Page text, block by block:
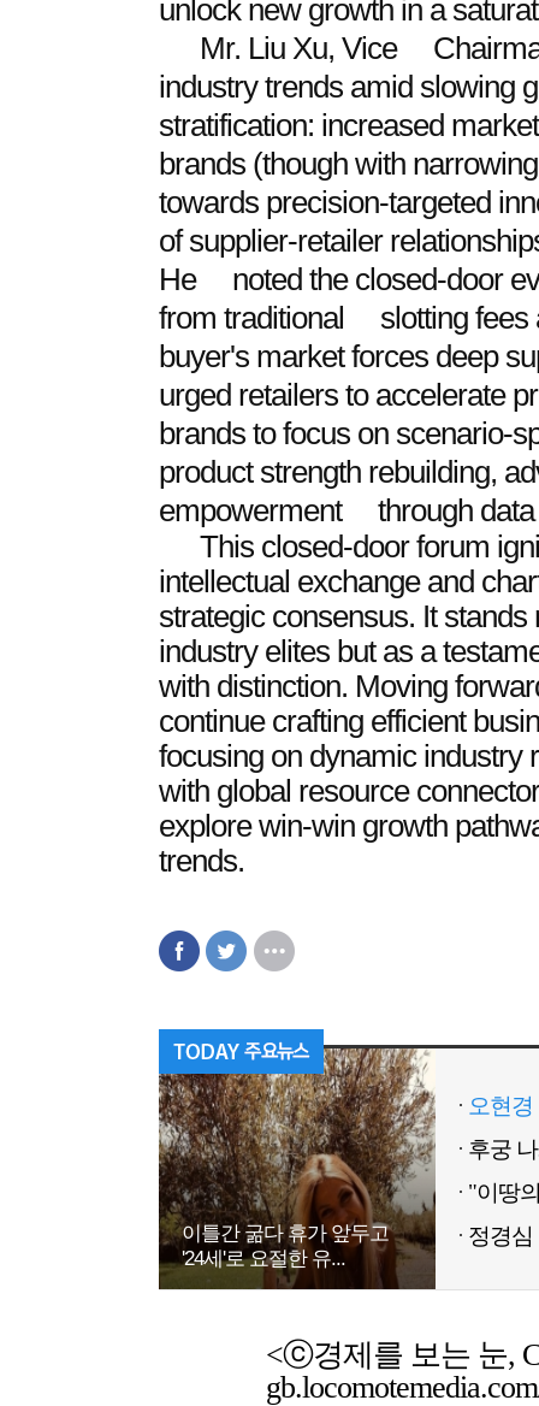
unlock new growth in a
Mr. Liu Xu, Vice
industry trends amid
stratification: increased
brands (though with
towards precision-targeted
of supplier-retailer
He noted the closed-door
from traditional slotting fees
buyer's market forces deep
urged retailers to accelerate
brands to focus on
product strength rebuilding,
empowerment through data
This closed-door forum
intellectual exchange and
strategic consensus. It
industry elites but as a
with distinction. Moving
continue crafting efficient
focusing on dynamic industry
with global resource
explore win-win growth
trends.
이틀간 굶다 휴가 앞두고
'24세'로 요절한 유...
오현
정경심
<ⓒ경제를 보는 눈,